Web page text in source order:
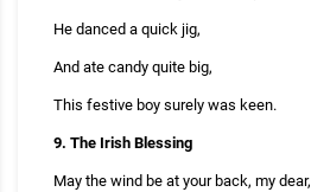
He danced a quick jig,
And ate candy quite big,
This festive boy surely was keen.
9. The Irish Blessing
May the wind be at your back, my dear,